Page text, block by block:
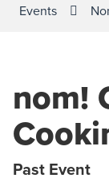
Events
nom!
Past Event